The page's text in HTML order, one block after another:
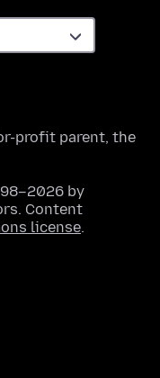
profit parent, the
by
Content
license.